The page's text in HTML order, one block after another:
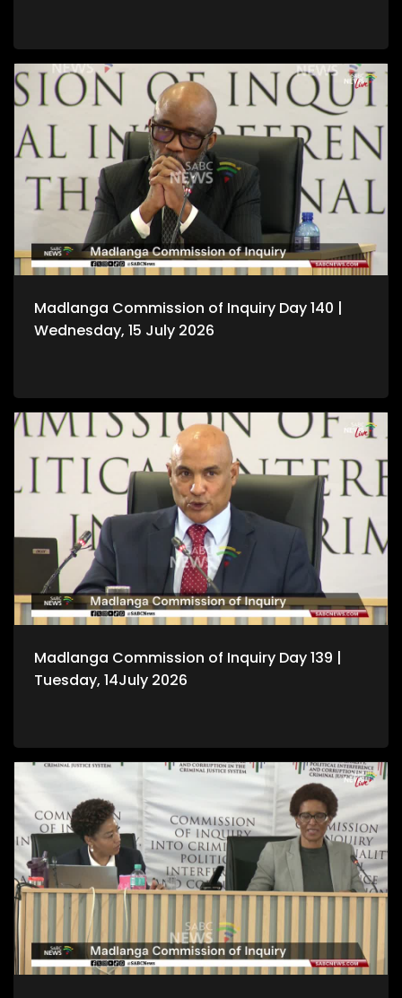
Madlanga Commission of Inquiry Day 140 |
Wednesday, 15 July 2026
Madlanga Commission of Inquiry Day 139 |
Tuesday, 14July 2026